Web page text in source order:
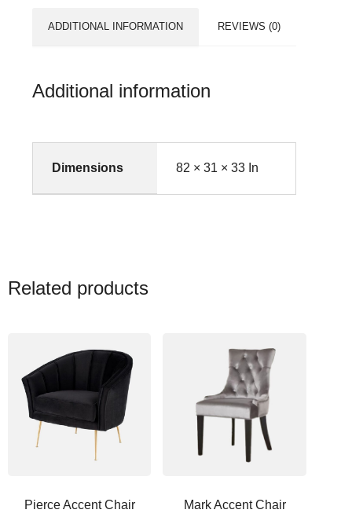
ADDITIONAL INFORMATION REVIEWS (0)
Additional information
Dimensions 82 × 31 × 33 In
Related products
Pierce Accent Chair Mark Accent Chair